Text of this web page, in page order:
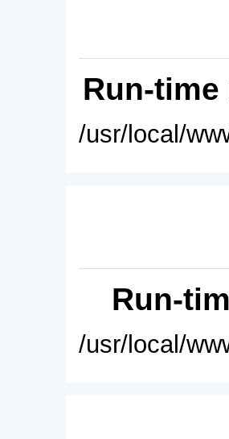
Run-
/usr/local/
Run-
/usr/local/